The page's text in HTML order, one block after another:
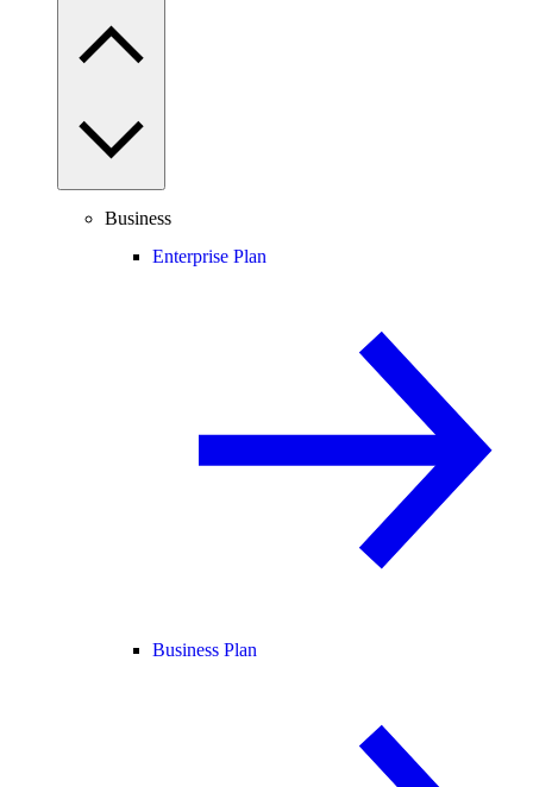
Business
Enterprise Plan
Business Plan